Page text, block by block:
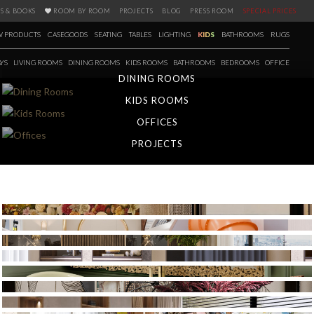
& BOOKS ROOM BY ROOM PROJECTS BLOG PRESS ROOM SPECIAL PRICES
PRODUCTS CASEGOODS SEATING TABLES LIGHTING KIDS BATHROOMS RUGS
LIVING ROOMS DINING ROOMS KIDS ROOMS BATHROOMS BEDROOMS OFFICE
DINING ROOMS
KIDS ROOMS
OFFICES
PROJECTS